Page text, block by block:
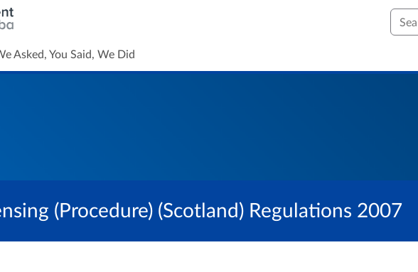
Search
Asked, You Said, We Did
(Procedure) (Scotland) Regulations 2007